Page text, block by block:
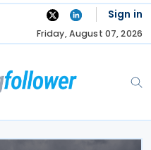
Sign in
Friday, August 07, 2026